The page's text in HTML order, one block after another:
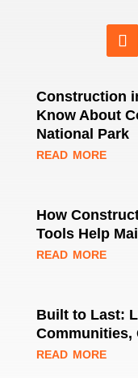
Construction
Know About
National Park
read more
How
Tools Help
read more
Built to Last:
Communities,
read more